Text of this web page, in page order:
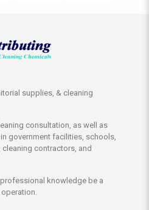
supplies, & cleaning
consultation, as well as
government facilities, schools,
contractors, and
knowledge be a